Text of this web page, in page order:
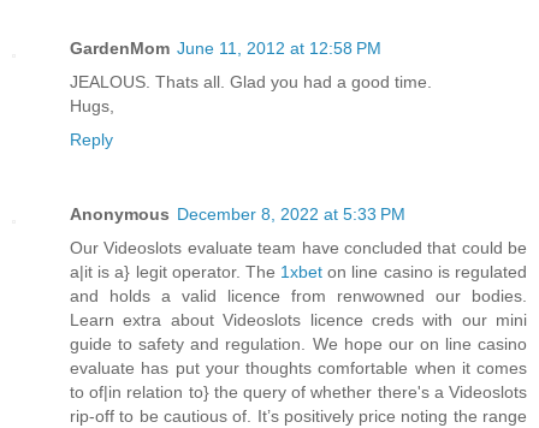
GardenMom June 11, 2012 at 12:58 PM
JEALOUS. Thats all. Glad you had a good time.
Hugs,
Reply
Anonymous December 8, 2022 at 5:33 PM
Our Videoslots evaluate team have concluded that could be
a|it is a} legit operator. The 1xbet on line casino is regulated
and holds a valid licence from renwowned our bodies.
Learn extra about Videoslots licence creds with our mini
guide to safety and regulation. We hope our on line casino
evaluate has put your thoughts comfortable when it comes
to of|in relation to} the query of whether there's a Videoslots
rip-off to be cautious of. It’s positively price noting the range